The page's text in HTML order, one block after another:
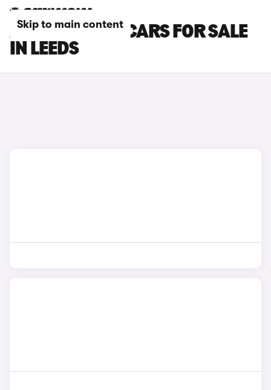
Skip to main content
ABARTH 500E CARS FOR SALE
IN LEEDS